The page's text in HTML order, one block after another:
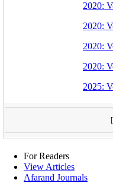
2020:
2020:
2020:
2020:
2025:
[
For Readers
View Articles
Afarand Journals